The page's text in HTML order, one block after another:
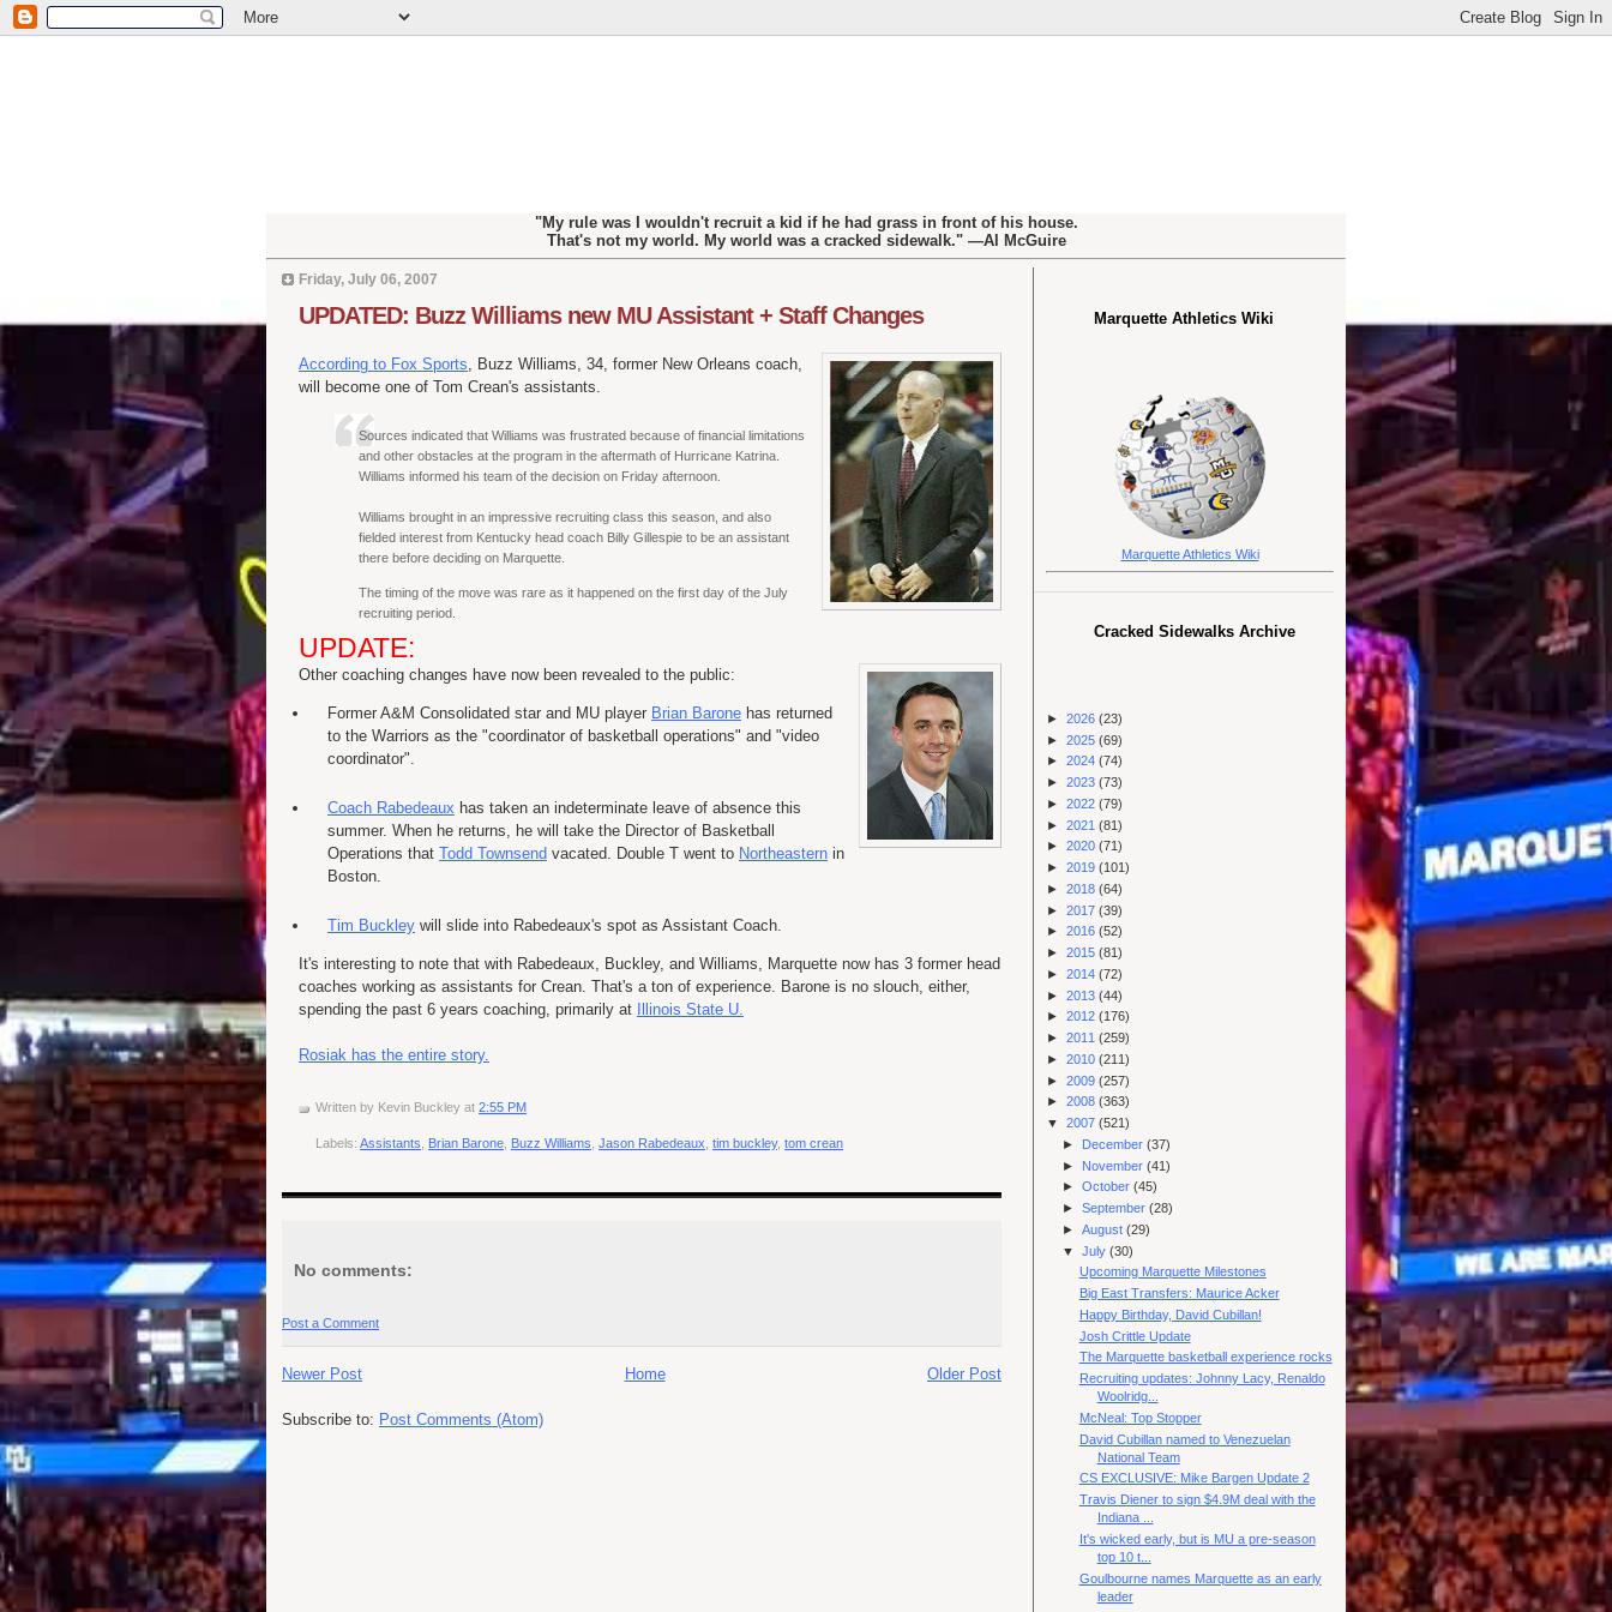
"My rule was I wouldn't recruit a kid if he had grass in front of his house.
That's not my world. My world was a cracked sidewalk." —Al McGuire
Friday, July 06, 2007
UPDATED: Buzz Williams new MU Assistant + Staff Changes
According to Fox Sports, Buzz Williams, 34, former New Orleans coach,
will become one of Tom Crean's assistants.
Sources indicated that Williams was frustrated because of financial limitations
and other obstacles at the program in the aftermath of Hurricane Katrina.
Williams informed his team of the decision on Friday afternoon.
Williams brought in an impressive recruiting class this season, and also
fielded interest from Kentucky head coach Billy Gillespie to be an assistant
there before deciding on Marquette.
The timing of the move was rare as it happened on the first day of the July
recruiting period.
UPDATE:
Other coaching changes have now been revealed to the public:
Former A&M Consolidated star and MU player Brian Barone has returned
to the Warriors as the "coordinator of basketball operations" and "video
coordinator".
Coach Rabedeaux has taken an indeterminate leave of absence this
summer. When he returns, he will take the Director of Basketball
Operations that Todd Townsend vacated. Double T went to Northeastern in
Boston.
Tim Buckley will slide into Rabedeaux's spot as Assistant Coach.
It's interesting to note that with Rabedeaux, Buckley, and Williams, Marquette now has 3 former head
coaches working as assistants for Crean. That's a ton of experience. Barone is no slouch, either,
spending the past 6 years coaching, primarily at
Illinois State U.
Rosiak has the entire story.
Written by Kevin Buckley at 2:55 PM
Labels: Assistants Brian Barone Buzz Williams Jason Rabedeaux tim buckley, tom crean
No comments:
Post a Comment
Newer Post Older Post
Home
Subscribe to: Post Comments (Atom)
Marquette Athletics Wiki
Marquette Athletics Wiki
Cracked Sidewalks Archive
► 2026 (23)
► 2025 (69)
► 2024 (74)
► 2023 (73)
► 2022 (79)
► 2021 (81)
► 2020 (71)
► 2019 (101)
► 2018 (64)
► 2017 (39)
► 2016 (52)
► 2015 (81)
► 2014 (72)
► 2013 (44)
► 2012 (176)
► 2011 (259)
► 2010 (211)
► 2009 (257)
► 2008 (363)
▼ 2007 (521)
► December(37)
► November(41)
►October(45)
►September(28)
►August(29)
▼July(30)
Upcoming Marquette Milestones
Big East Transfers: Maurice Acker
Happy Birthday, David Cubillan!
Josh Crittle Update
The Marquette basketball experience rocks
Recruiting updates: Johnny Lacy, Renaldo
Woolridg...
McNeal: Top Stopper
David Cubillan named to Venezuelan
National Team
CS EXCLUSIVE: Mike Bargen Update 2
Travis Diener to sign $4.9M deal with the
Indiana ...
It's wicked early, but is MU a pre-season
top 10 t...
Goulbourne names Marquette as an early
leader